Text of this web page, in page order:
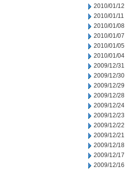
2010/01/12
2010/01/11
2010/01/08
2010/01/07
2010/01/05
2010/01/04
2009/12/31
2009/12/30
2009/12/29
2009/12/28
2009/12/24
2009/12/23
2009/12/22
2009/12/21
2009/12/18
2009/12/17
2009/12/16